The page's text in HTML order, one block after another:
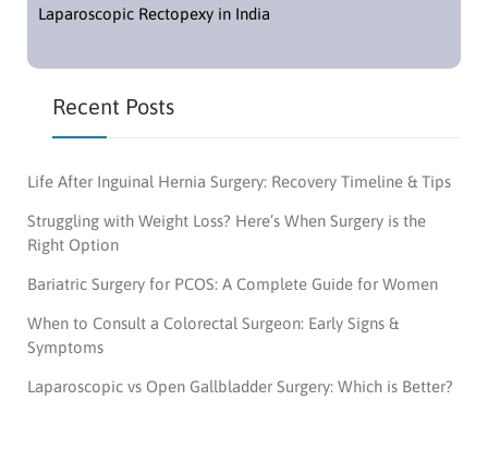
Laparoscopic Rectopexy in India
Recent Posts
Life After Inguinal Hernia Surgery: Recovery Timeline & Tips
Struggling with Weight Loss? Here’s When Surgery is the
Right Option
Bariatric Surgery for PCOS: A Complete Guide for Women
When to Consult a Colorectal Surgeon: Early Signs &
Symptoms
Laparoscopic vs Open Gallbladder Surgery: Which is Better?